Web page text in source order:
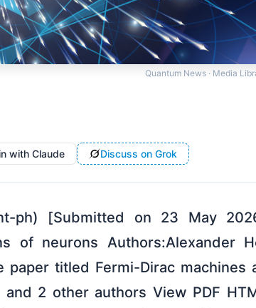
Quantum News · Media
with Claude Discuss on Grok
ph) [Submitted on 23 May
of neurons Authors:Alexander
titled Fermi-Dirac machines
2 other authors View PDF